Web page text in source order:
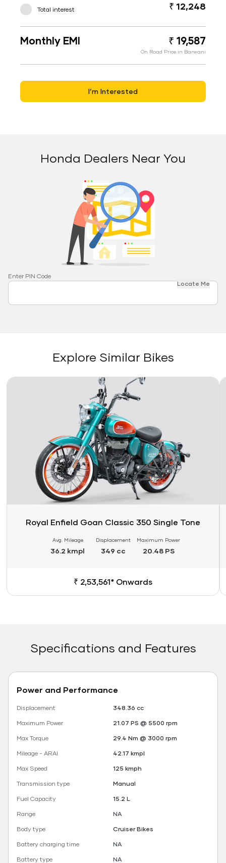
Total interest ₹ 12,248
Monthly EMI ₹ 19,587
On Road Price in Barwani
I’m Interested
Honda Dealers Near You
Enter PIN Code
Locate Me
Explore Similar Bikes
Link
Royal Enfield Goan Classic 350 Single Tone
Avg. Mileage
36.2 kmpl
Displacement
349 cc
Maximum Power
20.48 PS
₹ 2,53,561* Onwards
Specifications and Features
Power and Performance
Displacement
348.36 cc
Maximum Power
21.07 PS @ 5500 rpm
Max Torque
29.4 Nm @ 3000 rpm
Mileage - ARAI
42.17 kmpl
Max Speed
125 kmph
Transmission type
Manual
Fuel Capacity
15.2 L
Range
NA
Body type
Cruiser Bikes
Battery charging time
NA
Battery type
NA